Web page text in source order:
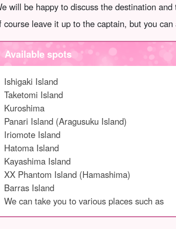
will be happy to discuss the destination
course leave it up to the captain, but you
Available spots
Ishigaki Island
Taketomi Island
Kuroshima
Panari Island (Aragusuku Island)
Iriomote Island
Hatoma Island
Kayashima Island
XX Phantom Island (Hamashima)
Barras Island
We can take you to various places such as